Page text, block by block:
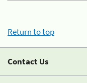
Return to top
Contact Us